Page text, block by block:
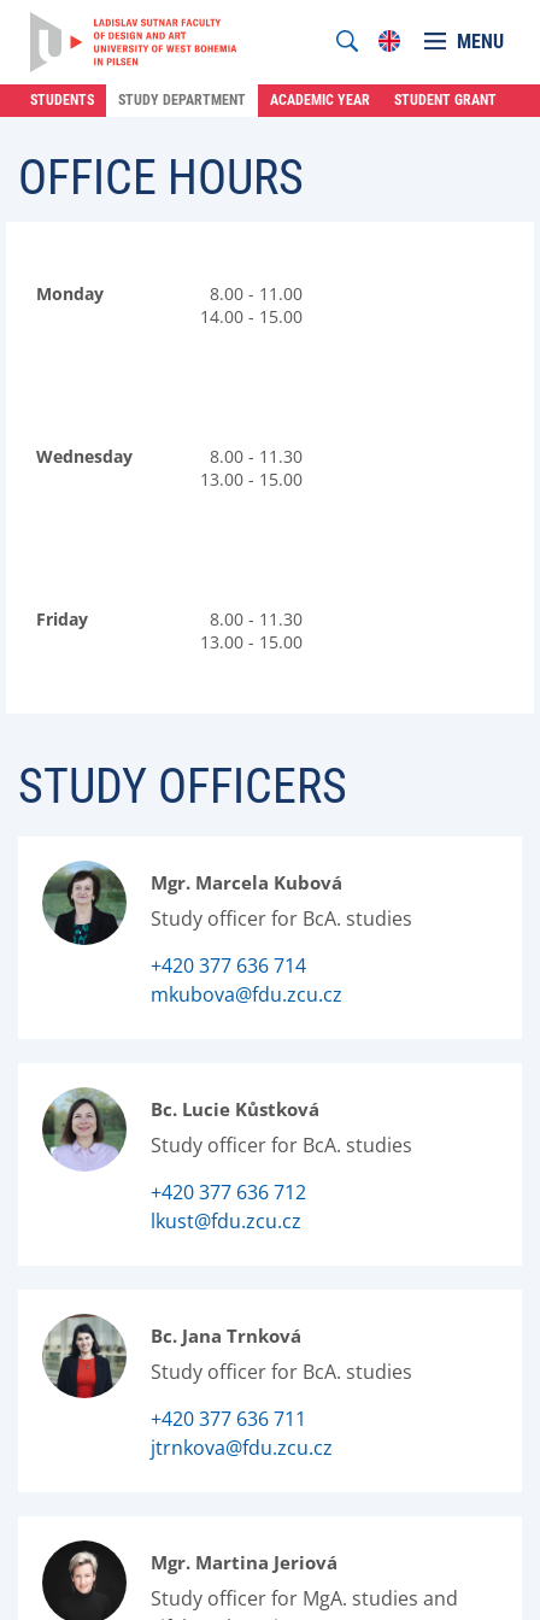
MENU
STUDENTS STUDY DEPARTMENT ACADEMIC YEAR STUDENT GRANT
OFFICE HOURS
Monday
8.00 - 11.00
14.00 - 15.00
Wednesday
8.00 - 11.30
13.00 - 15.00
Friday
8.00 - 11.30
13.00 - 15.00
STUDY OFFICERS
Mgr. Marcela Kubová
Study officer for BcA. studies
+420 377 636 714
mkubova@fdu.zcu.cz
Bc. Lucie Kůstková
Study officer for BcA. studies
+420 377 636 712
lkust@fdu.zcu.cz
Bc. Jana Trnková
Study officer for BcA. studies
+420 377 636 711
jtrnkova@fdu.zcu.cz
Mgr. Martina Jeriová
Study officer for MgA. studies and